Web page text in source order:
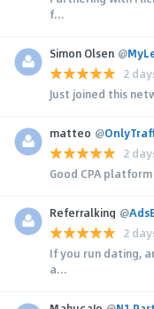
f...
Simon Olsen @
2
Just joined this
matteo @
2
Good CPA
Referralking @
2
If you run dating,
a...